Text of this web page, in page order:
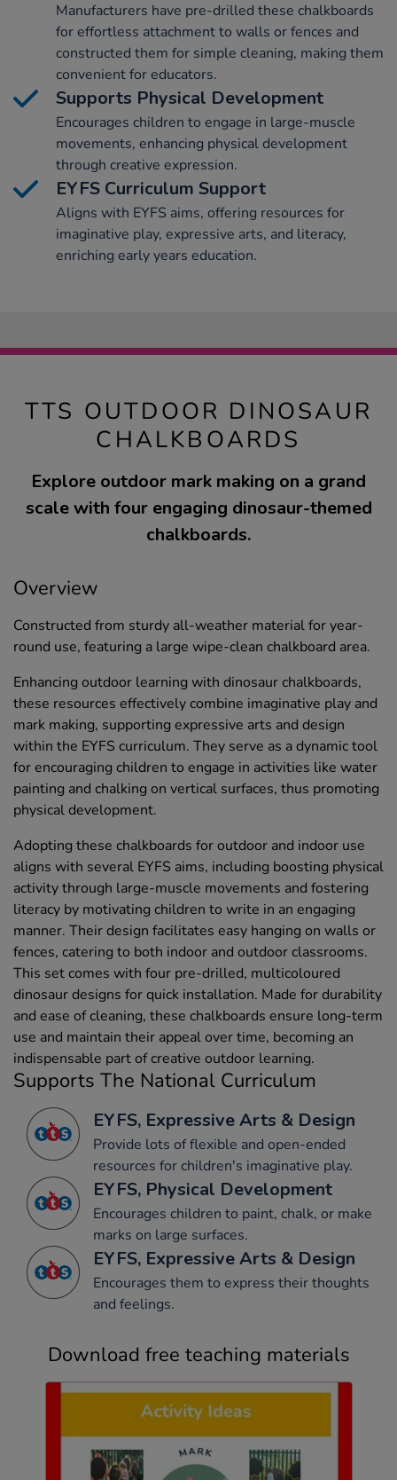
Manufacturers have pre-drilled these chalkboards
for effortless attachment to walls or fences and
constructed them for simple cleaning, making them
convenient for educators.
Supports Physical Development
Encourages children to engage in large-muscle
movements, enhancing physical development
through creative expression.
EYFS Curriculum Support
Aligns with EYFS aims, offering resources for
imaginative play, expressive arts, and literacy,
enriching early years education.
TTS OUTDOOR DINOSAUR
CHALKBOARDS
Explore outdoor mark making on a grand
scale with four engaging dinosaur-themed
chalkboards.
Overview
Constructed from sturdy all-weather material for year-
round use, featuring a large wipe-clean chalkboard area.
Enhancing outdoor learning with dinosaur chalkboards,
these resources effectively combine imaginative play and
mark making, supporting expressive arts and design
within the EYFS curriculum. They serve as a dynamic tool
for encouraging children to engage in activities like water
painting and chalking on vertical surfaces, thus promoting
physical development.
Adopting these chalkboards for outdoor and indoor use
aligns with several EYFS aims, including boosting physical
activity through large-muscle movements and fostering
literacy by motivating children to write in an engaging
manner. Their design facilitates easy hanging on walls or
fences, catering to both indoor and outdoor classrooms.
This set comes with four pre-drilled, multicoloured
dinosaur designs for quick installation. Made for durability
and ease of cleaning, these chalkboards ensure long-term
use and maintain their appeal over time, becoming an
indispensable part of creative outdoor learning.
Supports The National Curriculum
EYFS, Expressive Arts & Design
Provide lots of flexible and open-ended
resources for children's imaginative play.
EYFS, Physical Development
Encourages children to paint, chalk, or make
marks on large surfaces.
EYFS, Expressive Arts & Design
Encourages them to express their thoughts
and feelings.
Download free teaching materials